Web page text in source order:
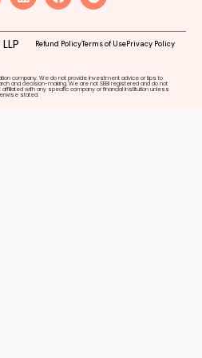
Refund PolicyTerms of UsePrivacy Policy
company. We do not provide investment advice or tips to
and decision-making. We are not SEBI registered and do not
with any specific company or financial institution unless
stated.